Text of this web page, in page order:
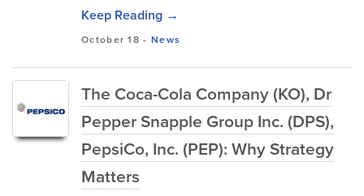
Keep Reading →
October 18 - News
The Coca-Cola Company (KO), Dr
Pepper Snapple Group Inc. (DPS),
PepsiCo, Inc. (PEP): Why Strategy
Matters